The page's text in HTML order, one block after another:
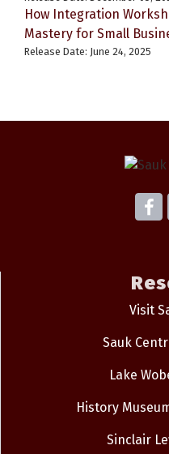
How Integration
Mastery for Small
Release Date: June 24, 2025
Visit
Sauk
Lake
History
Sinclair